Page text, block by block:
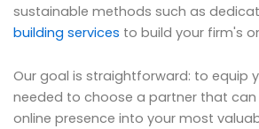
sustainable methods such as
building services to build your firm's
Our goal is straightforward: to equip
needed to choose a partner that
online presence into your most